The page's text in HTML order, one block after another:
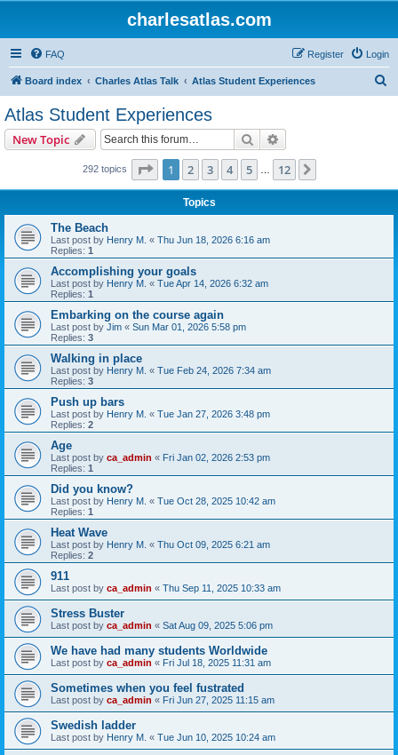
charlesatlas.com
FAQ Login
Register
Board index Charles Atlas Talk Atlas Student Experiences
Atlas Student Experiences
New Topic Search
292 topics Page 1of 12
1 2 3 4 5 12
Topics
The Beach
Last post by Henry M. « Thu Jun 18, 2026 6:16 am
Replies: 1
Accomplishing your goals
Last post by Henry M. « Tue Apr 14, 2026 6:32 am
Replies: 1
Embarking on the course again
Last post by Jim « Sun Mar 01, 2026 5:58 pm
Replies: 3
Walking in place
Last post by Henry M. « Tue Feb 24, 2026 7:34 am
Replies: 3
Push up bars
Last post by Henry M. « Tue Jan 27, 2026 3:48 pm
Replies: 2
Age
Last post by ca_admin « Fri Jan 02, 2026 2:53 pm
Replies: 1
Did you know?
Last post by Henry M. « Tue Oct 28, 2025 10:42 am
Replies: 1
Heat Wave
Last post by Henry M. « Thu Oct 09, 2025 6:21 am
Replies: 2
911
Last post by ca_admin « Thu Sep 11, 2025 10:33 am
Stress Buster
Last post by ca_admin « Sat Aug 09, 2025 5:06 pm
We have had many students Worldwide
Last post by ca_admin « Fri Jul 18, 2025 11:31 am
Sometimes when you feel fustrated
Last post by ca_admin « Fri Jun 27, 2025 11:15 am
Swedish ladder
Last post by Henry M. « Tue Jun 10, 2025 10:24 am